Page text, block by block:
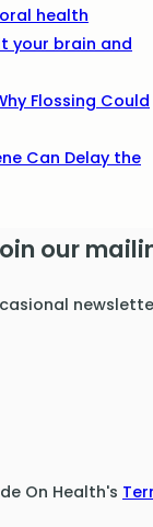
health
your brain and
Flossing Could
Can Delay the
our
On Health's